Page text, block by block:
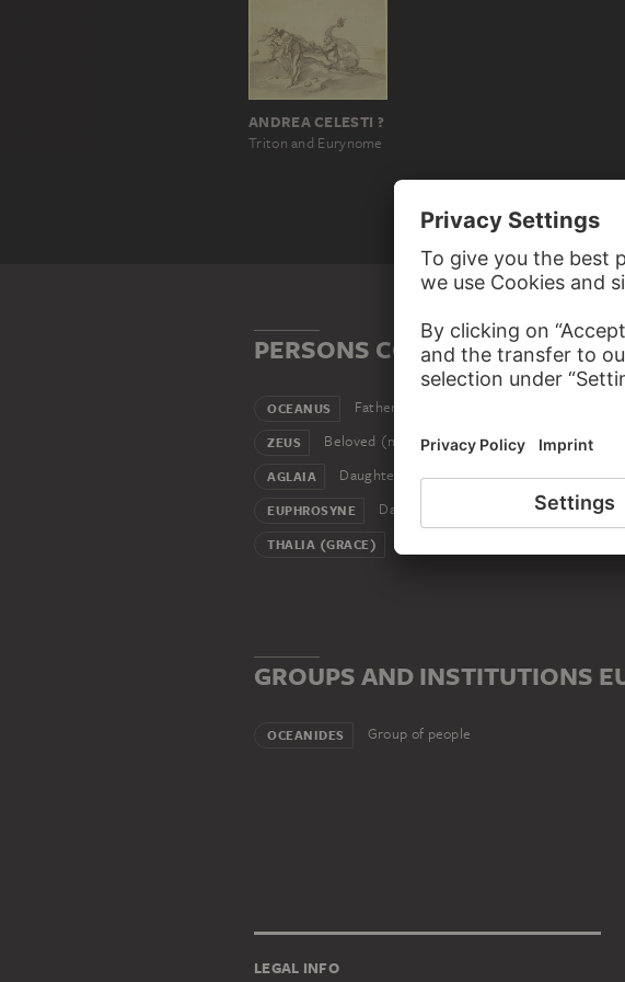
ANDREA CELESTI ?
Triton and Eurynome
PERSONS CONNECTED TO
OCEANUS Father
ZEUS Beloved (male)
AGLAIA Daughter
EUPHROSYNE Daughter
THALIA (GRACE)
GROUPS AND INSTITUTIONS
OCEANIDES Group of people
LEGAL INFO